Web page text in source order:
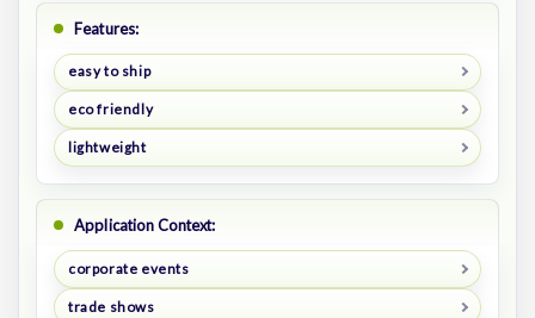
Features:
easy to ship
eco friendly
lightweight
Application Context:
corporate events
trade shows